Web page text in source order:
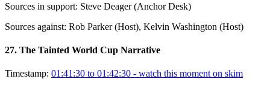
Sources in support: Steve Deager (Anchor Desk)
Sources against: Rob Parker (Host), Kelvin Washington (Host)
27. The Tainted World Cup Narrative
Timestamp: 01:41:30 to 01:42:30 - watch this moment on skim